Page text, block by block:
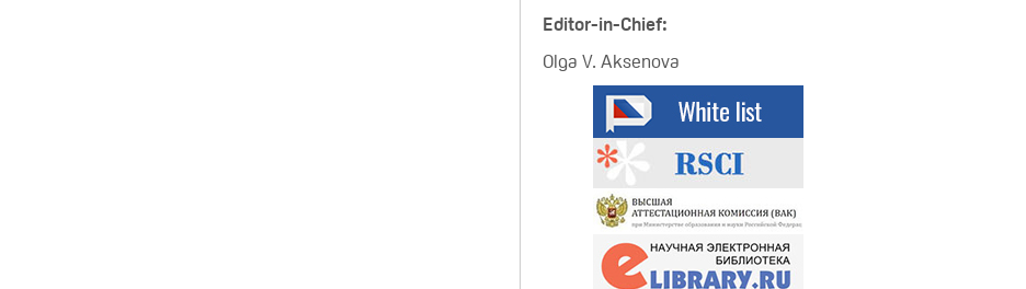
Editor-in-Chief:
Olga V. Aksenova